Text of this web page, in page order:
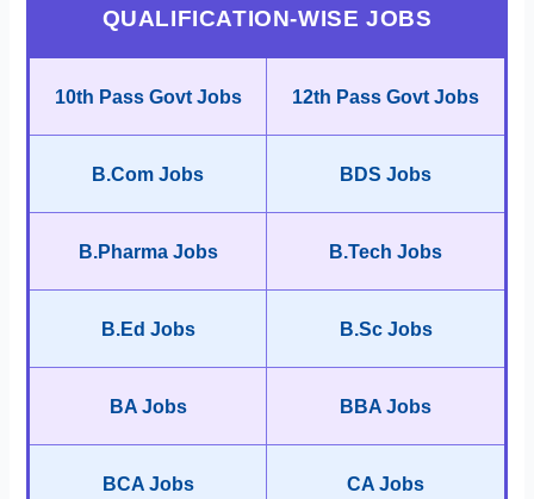
QUALIFICATION-WISE JOBS
10th Pass Govt Jobs 12th Pass Govt Jobs
B.Com Jobs BDS Jobs
B.Pharma Jobs B.Tech Jobs
B.Ed Jobs B.Sc Jobs
BA Jobs BBA Jobs
BCA Jobs CA Jobs